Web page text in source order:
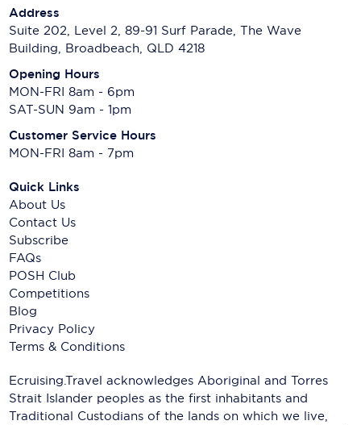
Address
Suite 202, Level 2, 89-91 Surf Parade, The Wave
Building, Broadbeach, QLD 4218
Opening Hours
MON-FRI 8am - 6pm
SAT-SUN 9am - 1pm
Customer Service Hours
MON-FRI 8am - 7pm
Quick Links
About Us
Contact Us
Subscribe
FAQs
POSH Club
Competitions
Blog
Privacy Policy
Terms & Conditions
Ecruising.Travel acknowledges Aboriginal and Torres
Strait Islander peoples as the first inhabitants and
Traditional Custodians of the lands on which we live,